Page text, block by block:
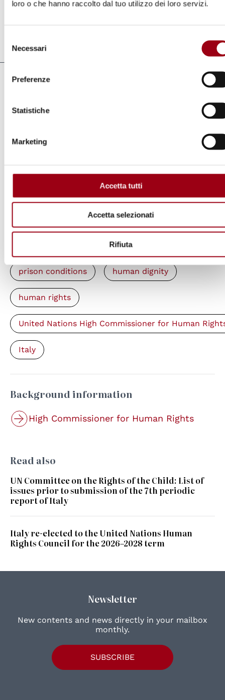
loro o che hanno raccolto dal tuo utilizzo dei loro servizi.
del
consenso
Necessari
Preferenze
Statistiche
Marketing
Accetta tutti
Accetta selezionati
Rifiuta
Cospito.
Last update:
Yearbook
2023
Caso Cospito: Onu chiede al’Italia il
rispetto della dignità e dell’umanità della
detenzione
prison conditions human dignity
human rights
United Nations High Commissioner for Human
Italy
Background information
High Commissioner for Human Rights
Read also
UN Committee on the Rights of the Child: List of
issues prior to submission of the 7th periodic
report of Italy
Italy re-elected to the United Nations Human
Rights Council for the 2026–2028 term
Newsletter
New contents and news directly in your mailbox
monthly.
SUBSCRIBE